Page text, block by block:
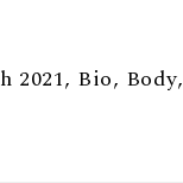
2021, Bio, Body,